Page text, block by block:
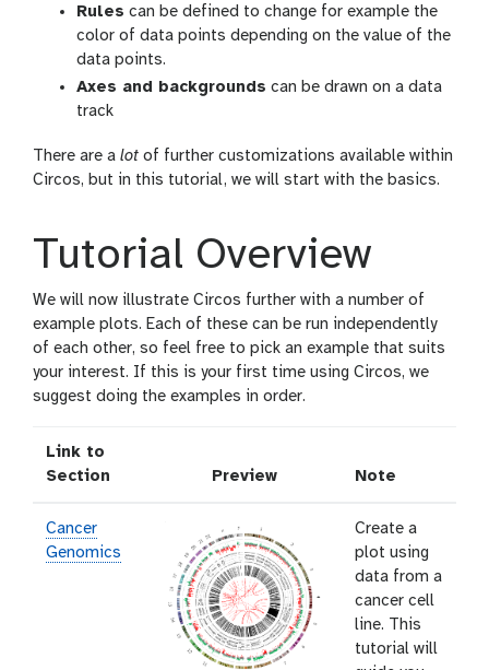
Rules can be defined to change for example the
color of data points depending on the value of the
data points.
Axes and backgrounds can be drawn on a data
track
There are a lot of further customizations available within
Circos, but in this tutorial, we will start with the basics.
Tutorial Overview
We will now illustrate Circos further with a number of
example plots. Each of these can be run independently
of each other, so feel free to pick an example that suits
your interest. If this is your first time using Circos, we
suggest doing the examples in order.
Link to
Section
Preview Note
Cancer
Genomics
Create a
plot using
data from a
cancer cell
line. This
tutorial will